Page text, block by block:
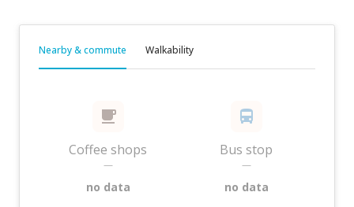
Nearby & commute Walkability
Coffee shops
—
no data
Bus stop
—
no data